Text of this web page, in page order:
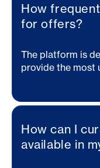
How
for offers?
The platform is
provide the most
How can I
available in